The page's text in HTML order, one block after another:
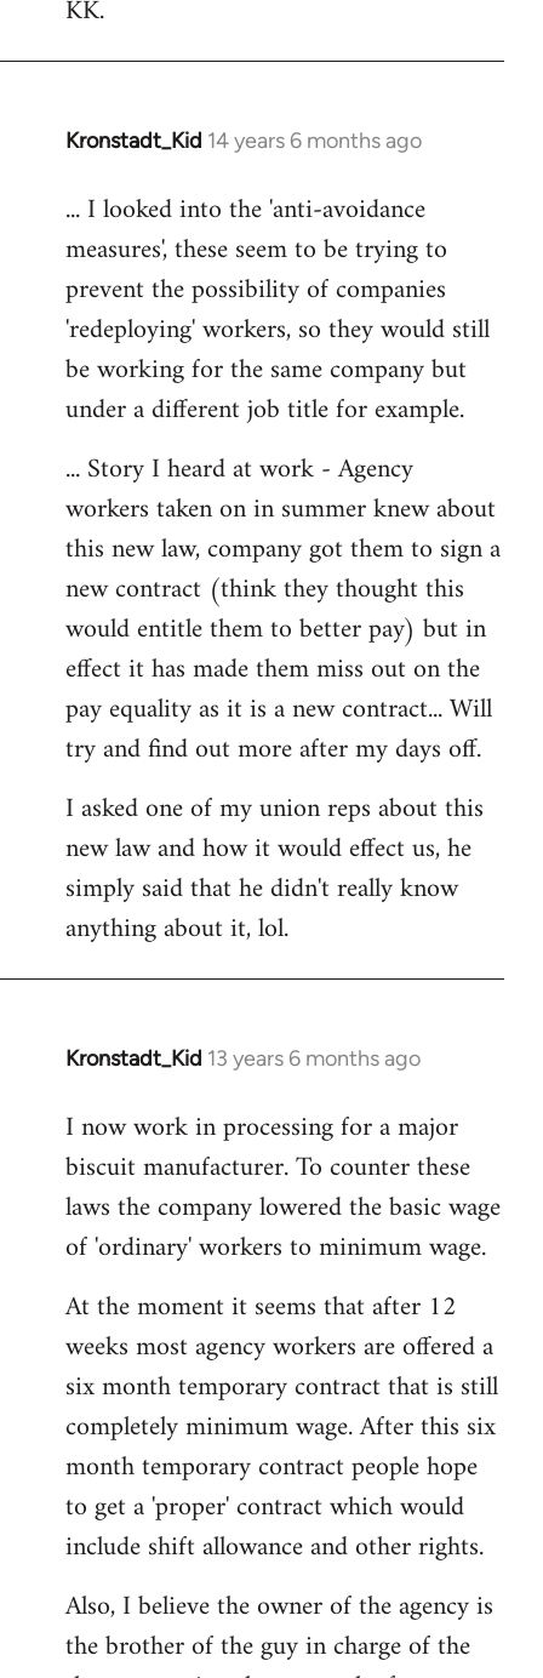
libcom.org
KK.
Kronstadt_Kid 14 years 6 months ago
In
libcom.org
... I looked into the 'anti-avoidance
measures', these seem to be trying to
prevent the possibility of companies
'redeploying' workers, so they would still
be working for the same company but
under a different job title for example.
... Story I heard at work - Agency
workers taken on in summer knew about
this new law, company got them to sign a
new contract (think they thought this
would entitle them to better pay) but in
effect it has made them miss out on the
pay equality as it is a new contract... Will
try and find out more after my days off.
I asked one of my union reps about this
new law and how it would effect us, he
simply said that he didn't really know
anything about it, lol.
Kronstadt_Kid 13 years 6 months ago
In
to
Welcome
libcom.org
I now work in processing for a major
biscuit manufacturer. To counter these
laws the company lowered the basic wage
of 'ordinary' workers to minimum wage.
At the moment it seems that after 12
weeks most agency workers are offered a
six month temporary contract that is still
completely minimum wage. After this six
month temporary contract people hope
to get a 'proper' contract which would
include shift allowance and other rights.
Also, I believe the owner of the agency is
the brother of the guy in charge of the